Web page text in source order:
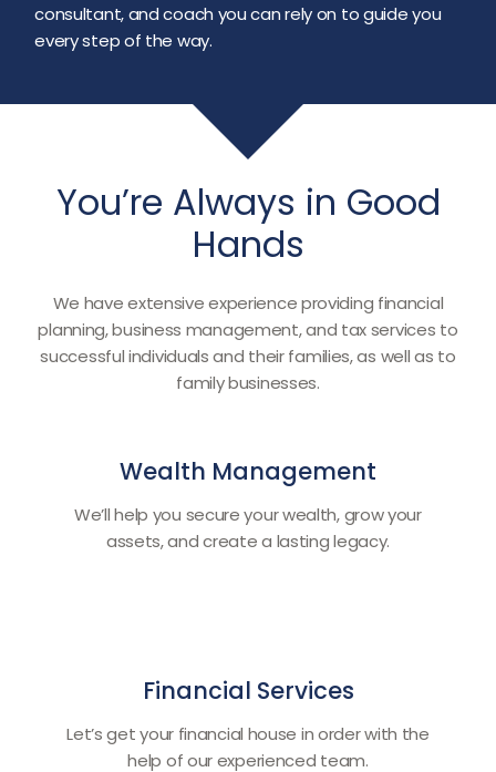
consultant, and coach you can rely on to guide you
every step of the way.
You’re Always in Good
Hands
We have extensive experience providing financial
planning, business management, and tax services to
successful individuals and their families, as well as to
family businesses.
Wealth Management
We’ll help you secure your wealth, grow your
assets, and create a lasting legacy.
Financial Services
Let’s get your financial house in order with the
help of our experienced team.